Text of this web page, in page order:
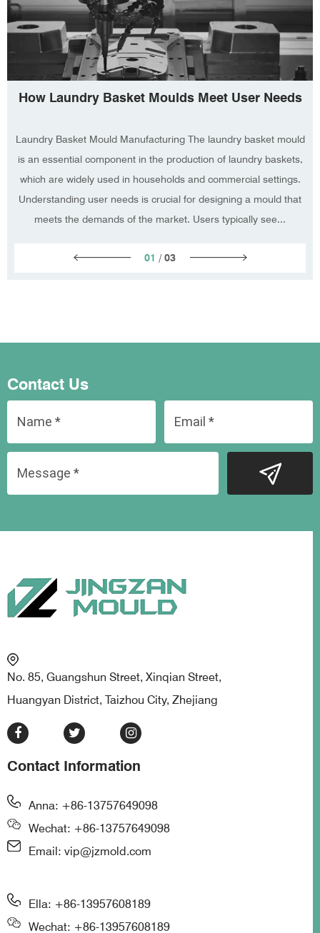
How Laundry Basket Moulds Meet User Needs
Laundry Basket Mould Manufacturing The laundry basket mould
is an essential component in the production of laundry baskets,
which are widely used in households and commercial settings.
Understanding user needs is crucial for designing a mould that
meets the demands of the market. Users typically see...
01 /03
Contact Us
No. 85, Guangshun Street, Xinqian Street,
Huangyan District, Taizhou City, Zhejiang
Contact Information
Anna: +86-13757649098
Wechat: +86-13757649098
Email: vip@jzmold.com
Ella: +86-13957608189
Wechat: +86-13957608189